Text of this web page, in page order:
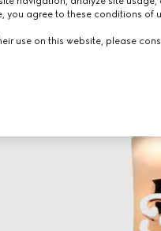
you agree to these conditions of
use on this website, please